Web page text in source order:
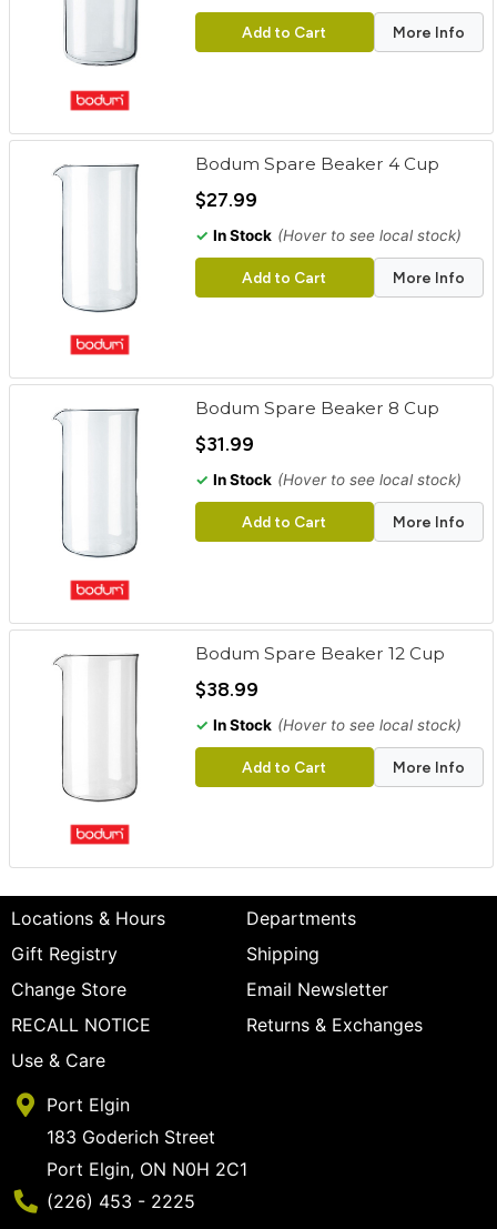
Add to Cart More Info
Bodum Spare Beaker 4 Cup
$27.99
✓ In Stock (Hover to see local stock)
Add to Cart More Info
Bodum Spare Beaker 8 Cup
$31.99
✓ In Stock (Hover to see local stock)
Add to Cart More Info
Bodum Spare Beaker 12 Cup
$38.99
✓ In Stock (Hover to see local stock)
Add to Cart More Info
Locations & Hours
Departments
Gift Registry
Shipping
Change Store
Email Newsletter
RECALL NOTICE
Returns & Exchanges
Use & Care
Port Elgin
183 Goderich Street
Port Elgin, ON N0H 2C1
Phone Number
(226) 453 - 2225